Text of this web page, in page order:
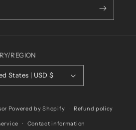
REGION
United States | USD $
Powered by Shopify Refund policy
Contact information